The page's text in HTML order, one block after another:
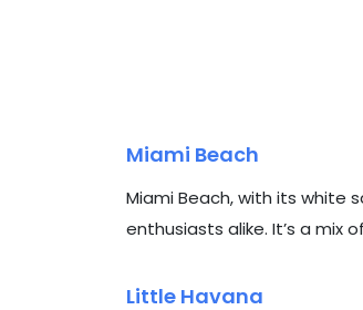
Miami Beach
Miami Beach, with its white
enthusiasts alike. It’s a mix
Little Havana